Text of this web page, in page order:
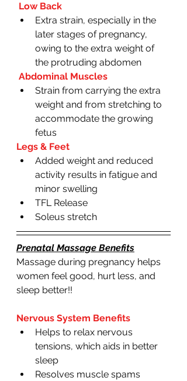
Low Back
Extra strain, especially in the
later stages of pregnancy,
owing to the extra weight of
the protruding abdomen
Abdominal Muscles
Strain from carrying the extra
weight and from stretching to
accommodate the growing
fetus
Legs & Feet
Added weight and reduced
activity results in fatigue and
minor swelling
TFL Release
Soleus stretch
Prenatal Massage Benefits
Massage during pregnancy helps
women feel good, hurt less, and
sleep better!!
Nervous System Benefits
Helps to relax nervous
tensions, which aids in better
sleep
Resolves muscle spams